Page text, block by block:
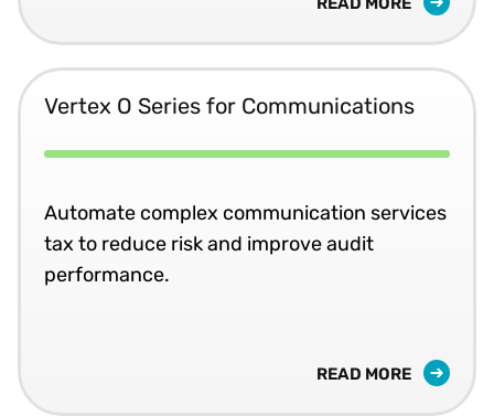
Vertex O Series for Communications
Automate complex communication services
tax to reduce risk and improve audit
performance.
READ MORE